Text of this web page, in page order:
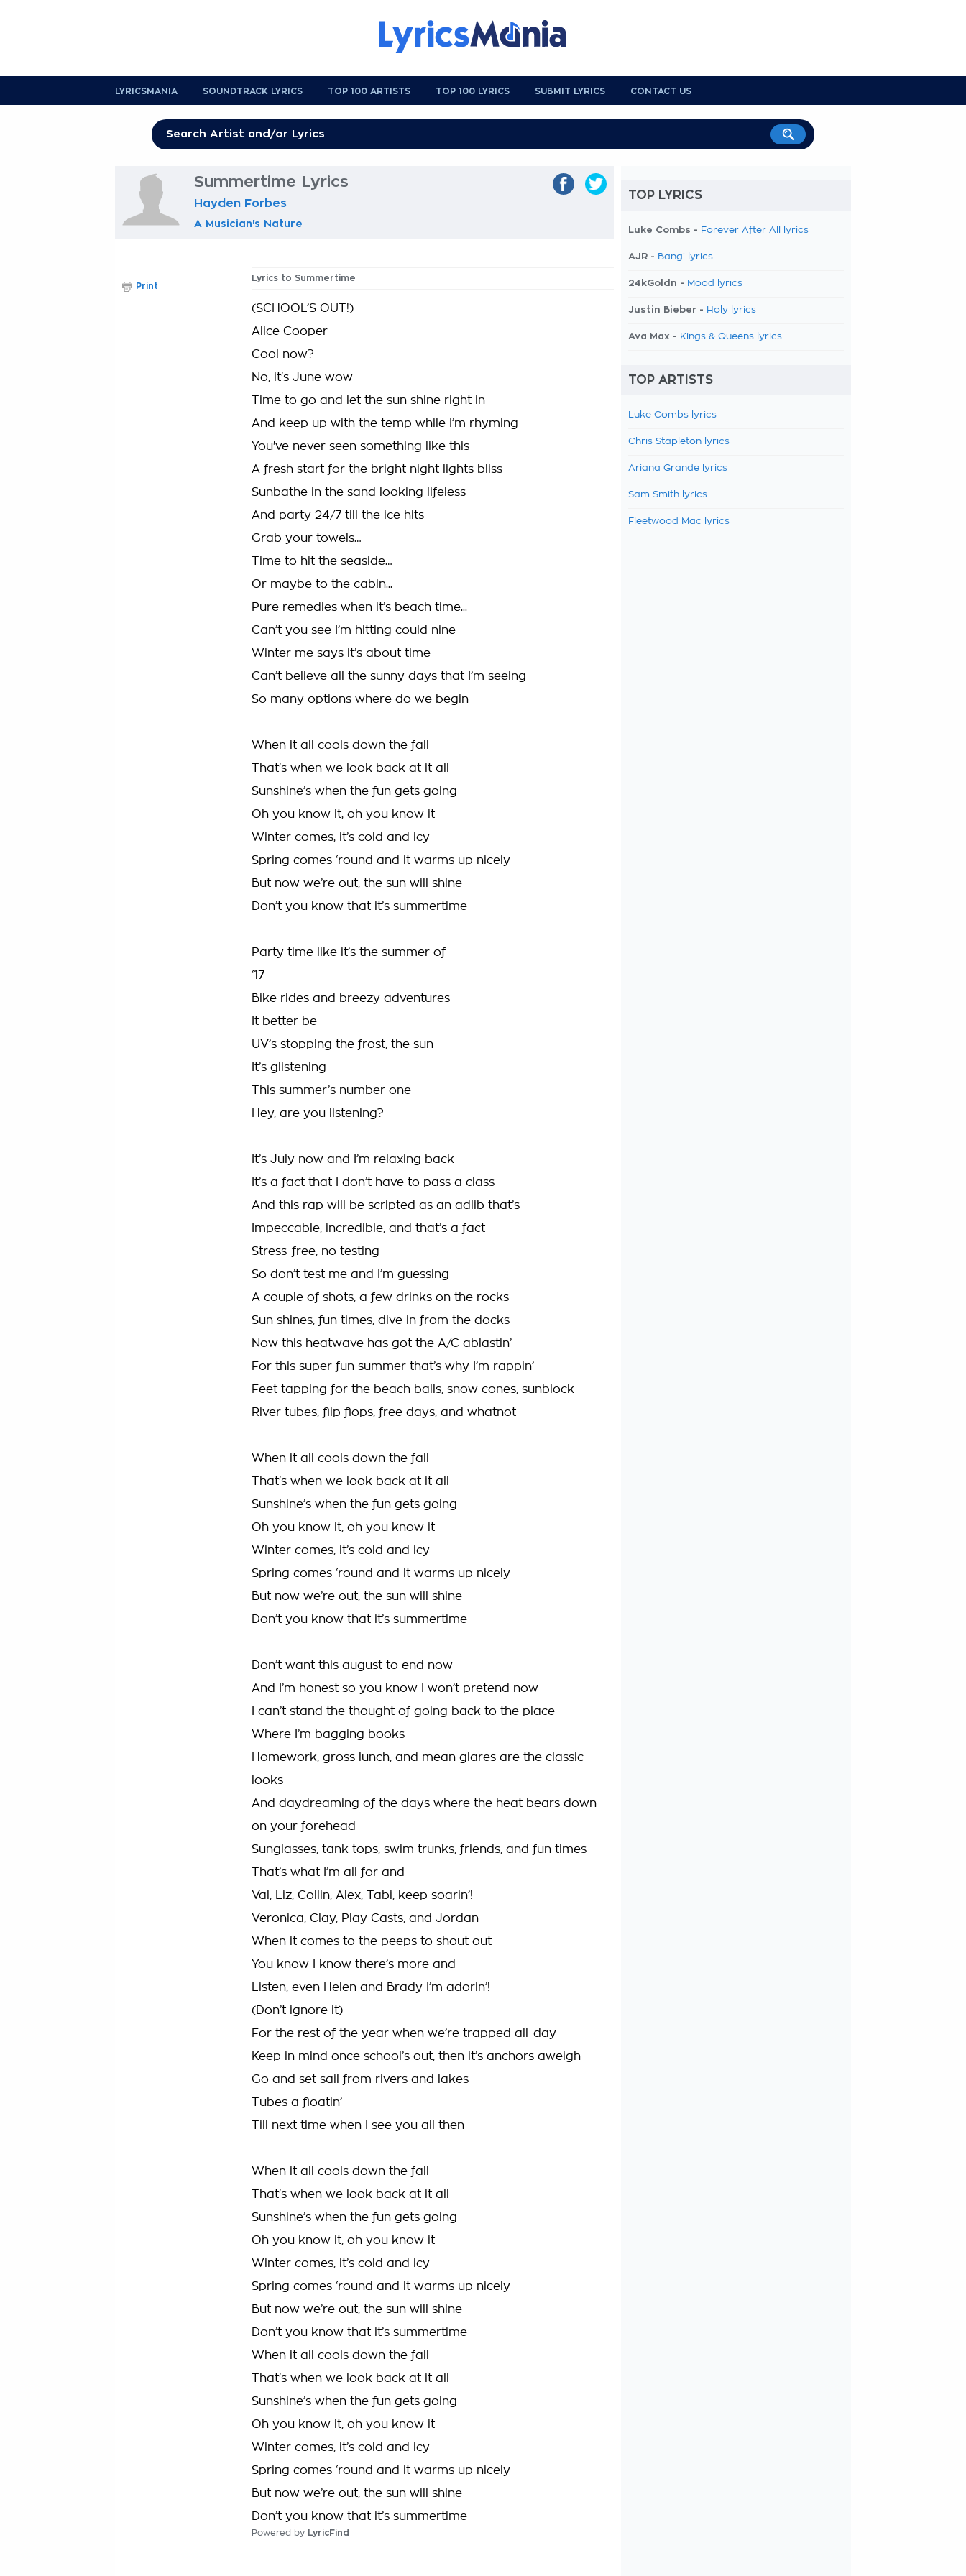
LYRICSMANIA SOUNDTRACK LYRICS TOP 100 ARTISTS TOP 100 LYRICS SUBMIT LYRICS CONTACT US
Summertime Lyrics
Hayden Forbes
A Musician's Nature
Lyrics to Summertime
(SCHOOL’S OUT!)
Alice Cooper
Cool now?
No, it's June wow
Time to go and let the sun shine right in
And keep up with the temp while I’m rhyming
You've never seen something like this
A fresh start for the bright night lights bliss
Sunbathe in the sand looking lifeless
And party 24/7 till the ice hits
Grab your towels…
Time to hit the seaside…
Or maybe to the cabin...
Pure remedies when it’s beach time...
Can’t you see I’m hitting could nine
Winter me says it’s about time
Can’t believe all the sunny days that I’m seeing
So many options where do we begin
When it all cools down the fall
That's when we look back at it all
Sunshine’s when the fun gets going
Oh you know it, oh you know it
Winter comes, it’s cold and icy
Spring comes ‘round and it warms up nicely
But now we’re out, the sun will shine
Don’t you know that it’s summertime
Party time like it’s the summer of
‘17
Bike rides and breezy adventures
It better be
UV’s stopping the frost, the sun
It’s glistening
This summer’s number one
Hey, are you listening?
It’s July now and I’m relaxing back
It’s a fact that I don’t have to pass a class
And this rap will be scripted as an adlib that’s
Impeccable, incredible, and that’s a fact
Stress-free, no testing
So don’t test me and I’m guessing
A couple of shots, a few drinks on the rocks
Sun shines, fun times, dive in from the docks
Now this heatwave has got the A/C ablastin’
For this super fun summer that’s why I’m rappin’
Feet tapping for the beach balls, snow cones, sunblock
River tubes, flip flops, free days, and whatnot
When it all cools down the fall
That's when we look back at it all
Sunshine’s when the fun gets going
Oh you know it, oh you know it
Winter comes, it’s cold and icy
Spring comes ‘round and it warms up nicely
But now we’re out, the sun will shine
Don’t you know that it’s summertime
Don’t want this august to end now
And I’m honest so you know I won’t pretend now
I can’t stand the thought of going back to the place
Where I’m bagging books
Homework, gross lunch, and mean glares are the classic
looks
And daydreaming of the days where the heat bears down
on your forehead
Sunglasses, tank tops, swim trunks, friends, and fun times
That’s what I’m all for and
Val, Liz, Collin, Alex, Tabi, keep soarin’!
Veronica, Clay, Play Casts, and Jordan
When it comes to the peeps to shout out
You know I know there’s more and
Listen, even Helen and Brady I’m adorin’!
(Don’t ignore it)
For the rest of the year when we’re trapped all-day
Keep in mind once school’s out, then it’s anchors aweigh
Go and set sail from rivers and lakes
Tubes a floatin’
Till next time when I see you all then
When it all cools down the fall
That's when we look back at it all
Sunshine’s when the fun gets going
Oh you know it, oh you know it
Winter comes, it’s cold and icy
Spring comes ‘round and it warms up nicely
But now we’re out, the sun will shine
Don’t you know that it’s summertime
When it all cools down the fall
That's when we look back at it all
Sunshine’s when the fun gets going
Oh you know it, oh you know it
Winter comes, it’s cold and icy
Spring comes ‘round and it warms up nicely
But now we’re out, the sun will shine
Don’t you know that it’s summertime
Powered by LyricFind
Print
TOP LYRICS
Luke Combs - Forever After All lyrics
AJR - Bang! lyrics
24kGoldn - Mood lyrics
Justin Bieber - Holy lyrics
Ava Max - Kings & Queens lyrics
TOP ARTISTS
Luke Combs lyrics
Chris Stapleton lyrics
Ariana Grande lyrics
Sam Smith lyrics
Fleetwood Mac lyrics